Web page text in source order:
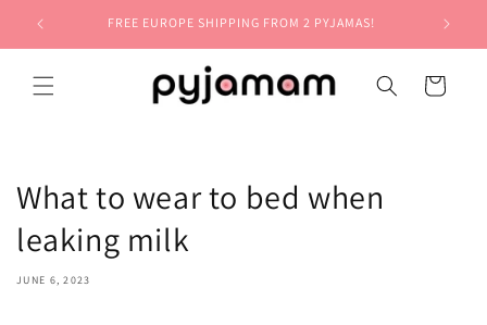
Skip to
FREE EUROPE SHIPPING FROM 2 PYJAMAS!
Cart
What to wear to bed when
leaking milk
JUNE 6, 2023